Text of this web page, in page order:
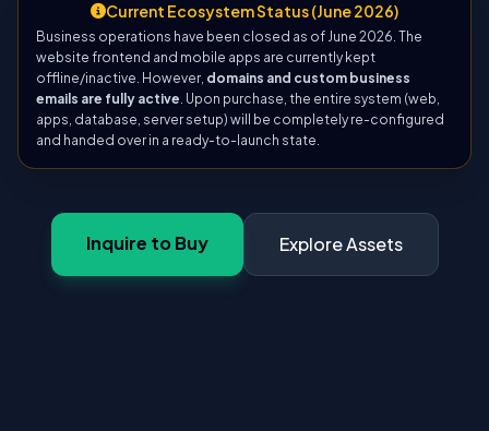
Current Ecosystem Status (June 2026)
Business operations have been closed as of June 2026. The
website frontend and mobile apps are currently kept
offline/inactive. However, domains and custom business
emails are fully active. Upon purchase, the entire system (web,
apps, database, server setup) will be completely re-configured
and handed over in a ready-to-launch state.
Inquire to Buy Explore Assets